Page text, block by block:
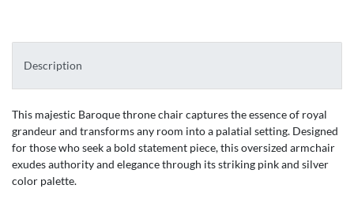
Description
This majestic Baroque throne chair captures the essence of royal
grandeur and transforms any room into a palatial setting. Designed
for those who seek a bold statement piece, this oversized armchair
exudes authority and elegance through its striking pink and silver
color palette.